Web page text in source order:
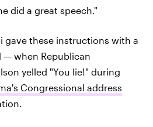
did a great speech."
gave these instructions with a
when Republican
yelled "You lie!" during
Congressional address